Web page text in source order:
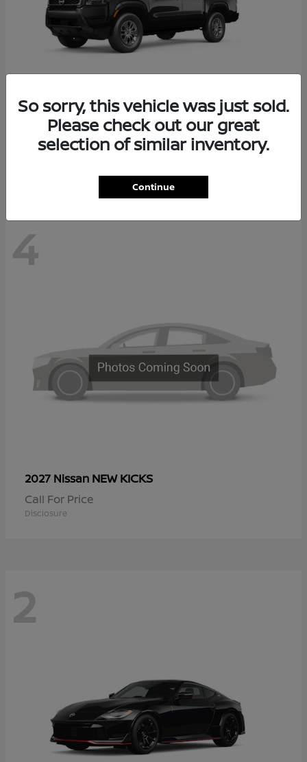
2026 NissanFrontier
Starting at $37,705
4
2027 Nissan NEW KICKS
Call For Price
Disclosure
2
So sorry, this vehicle was just sold.
Please check out our great
selection of similar inventory.
Continue